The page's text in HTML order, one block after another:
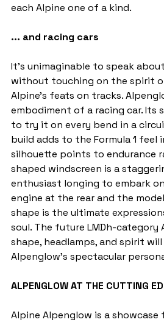
each Alpine one of a kind.
... and racing cars
It's unimaginable to speak
without touching on the spirit
Alpine's feats on tracks.
embodiment of a racing car. Its
to try it on every bend in a
build adds to the Formula 1 feel
silhouette points to endurance
shaped windscreen is a
enthusiast longing to embark
engine at the rear and the
shape is the ultimate
soul. The future LMDh-category
shape, headlamps, and spirit
Alpenglow's spectacular
ALPENGLOW AT THE CUTTING
Alpine Alpenglow is a showcase